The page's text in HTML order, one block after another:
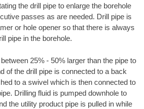
the drill pipe to enlarge the borehole
passes as are needed. Drill pipe is
or hole opener so that there is always
pipe in the borehole.
25% - 50% larger than the pipe to
of the drill pipe is connected to a back
to a swivel which is then connected to
Drilling fluid is pumped downhole to
the utility product pipe is pulled in while